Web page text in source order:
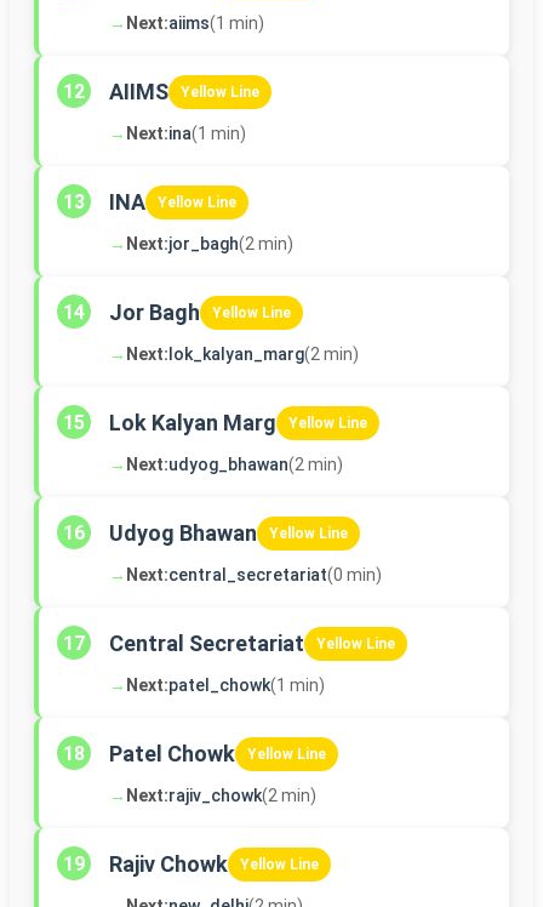
→ Next:aiims(1 min)
12 AIIMS Yellow Line
→ Next:ina(1 min)
13 INA Yellow Line
→ Next:jor_bagh(2 min)
14 Jor Bagh Yellow Line
→ Next: lok_kalyan_marg(2 min)
15 Lok Kalyan Marg Yellow Line
→ Next:udyog_bhawan(2 min)
16 Udyog Bhawan Yellow Line
→ Next:central_secretariat(0 min)
17 Central Secretariat Yellow Line
→ Next:patel_chowk(1 min)
18 Patel Chowk Yellow Line
→ Next:rajiv_chowk(2 min)
19 Rajiv Chowk Yellow Line